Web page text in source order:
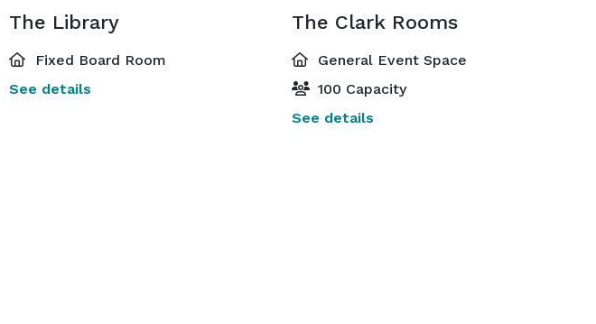
The Library
Fixed Board Room
See details
The Clark Rooms
General Event Space
100 Capacity
See details